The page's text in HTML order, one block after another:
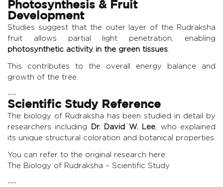
Photosynthesis & Fruit
Development
Studies suggest that the outer layer of the Rudraksha
fruit allows partial light penetration, enabling
photosynthetic activity in the green tissues
This contributes to the overall energy balance and
growth of the tree.
---
Scientific Study Reference
The biology of Rudraksha has been studied in detail by
researchers including
Dr. David W. Lee , who explained
its unique structural coloration and botanical properties.
You can refer to the original research here:
The Biology of Rudraksha – Scientific Study
---